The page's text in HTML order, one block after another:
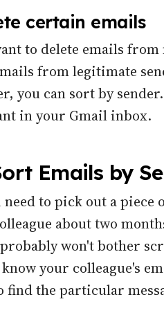
certain emails
to delete emails from
from legitimate
you can sort by
in your Gmail inbox.
Emails by
need to pick out a
about two
won't bother
your colleague's
find the particular